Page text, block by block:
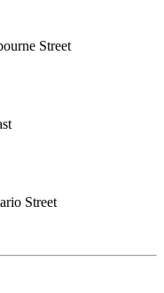
Street
Street